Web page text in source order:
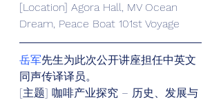
[Location] Agora Hall, MV Ocean
Dream, Peace Boat 101st Voyage
岳军先生为此次公开讲座担任中英文
同声传译译员。
[主题] 咖啡产业探究 – 历史、发展与